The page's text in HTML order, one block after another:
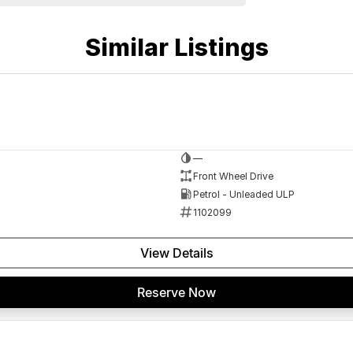
minute drive from Sydney.
coast.
providers. We can help you arrange finance and/or
applicants.
Similar Listings
—
Front Wheel Drive
Petrol - Unleaded ULP
1102099
View Details
Reserve Now